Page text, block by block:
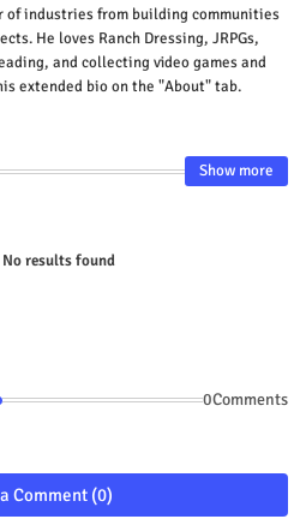
of industries from building communities
He loves Ranch Dressing, JRPGs,
and collecting video games and
extended bio on the "About" tab.
Show more
No results found
0Comments
Comment (0)